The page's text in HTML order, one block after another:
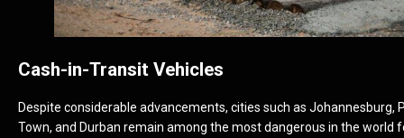
Cash-in-Transit Vehicles
Despite considerable advancements, cities such as Johannesburg,
Town, and Durban remain among the most dangerous in the world